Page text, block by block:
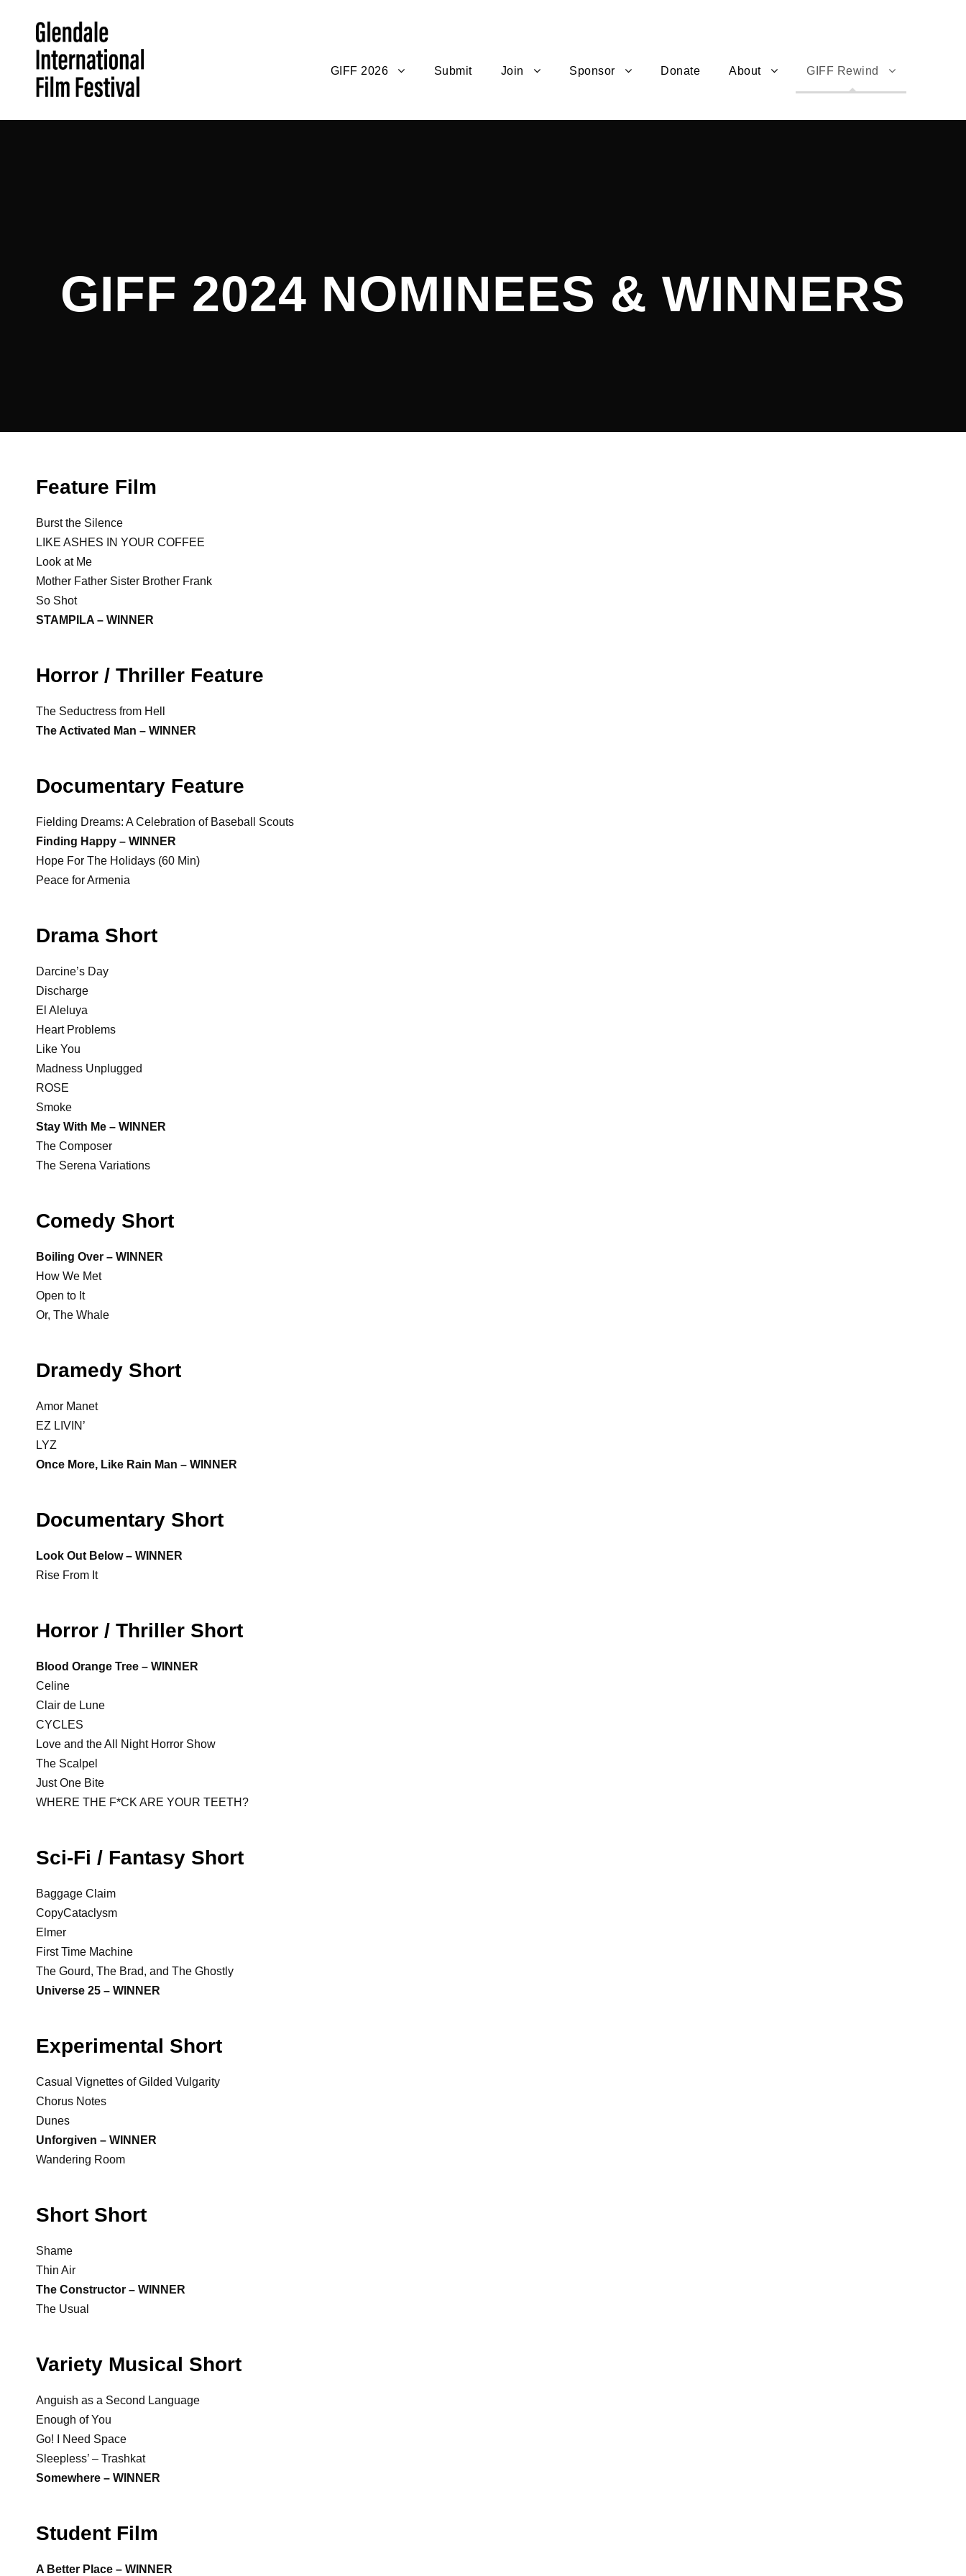
GIFF 2026 Submit Join Sponsor Donate About GIFF Rewind
GIFF 2024 NOMINEES & WINNERS
Feature Film
Burst the Silence
LIKE ASHES IN YOUR COFFEE
Look at Me
Mother Father Sister Brother Frank
So Shot
STAMPILA – WINNER
Horror / Thriller Feature
The Seductress from Hell
The Activated Man – WINNER
Documentary Feature
Fielding Dreams: A Celebration of Baseball Scouts
Finding Happy – WINNER
Hope For The Holidays (60 Min)
Peace for Armenia
Drama Short
Darcine’s Day
Discharge
El Aleluya
Heart Problems
Like You
Madness Unplugged
ROSE
Smoke
Stay With Me – WINNER
The Composer
The Serena Variations
Comedy Short
Boiling Over – WINNER
How We Met
Open to It
Or, The Whale
Dramedy Short
Amor Manet
EZ LIVIN’
LYZ
Once More, Like Rain Man – WINNER
Documentary Short
Look Out Below – WINNER
Rise From It
Horror / Thriller Short
Blood Orange Tree – WINNER
Celine
Clair de Lune
CYCLES
Love and the All Night Horror Show
The Scalpel
Just One Bite
WHERE THE F*CK ARE YOUR TEETH?
Sci-Fi / Fantasy Short
Baggage Claim
CopyCataclysm
Elmer
First Time Machine
The Gourd, The Brad, and The Ghostly
Universe 25 – WINNER
Experimental Short
Casual Vignettes of Gilded Vulgarity
Chorus Notes
Dunes
Unforgiven – WINNER
Wandering Room
Short Short
Shame
Thin Air
The Constructor – WINNER
The Usual
Variety Musical Short
Anguish as a Second Language
Enough of You
Go! I Need Space
Sleepless’ – Trashkat
Somewhere – WINNER
Student Film
A Better Place – WINNER